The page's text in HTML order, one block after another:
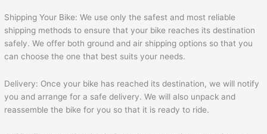
Shipping Your Bike: We use only the safest and most reliable
shipping methods to ensure that your bike reaches its destination
safely. We offer both ground and air shipping options so that you
can choose the one that best suits your needs.
Delivery: Once your bike has reached its destination, we will notify
you and arrange for a safe delivery. We will also unpack and
reassemble the bike for you so that it is ready to ride.